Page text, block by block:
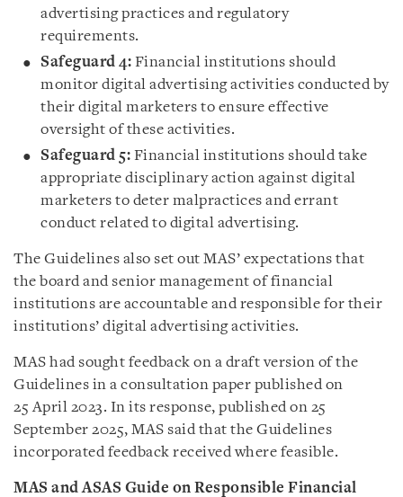
advertising practices and regulatory
requirements.
Safeguard 4: Financial institutions should
monitor digital advertising activities conducted by
their digital marketers to ensure effective
oversight of these activities.
Safeguard 5: Financial institutions should take
appropriate disciplinary action against digital
marketers to deter malpractices and errant
conduct related to digital advertising.
The Guidelines also set out MAS’ expectations that
the board and senior management of financial
institutions are accountable and responsible for their
institutions’ digital advertising activities.
MAS had sought feedback on a draft version of the
Guidelines in a consultation paper published on
25 April 2023. In its response, published on 25
September 2025, MAS said that the Guidelines
incorporated feedback received where feasible.
MAS and ASAS Guide on Responsible Financial